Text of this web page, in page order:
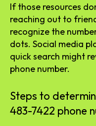
If those resources
reaching out to
recognize the
dots. Social media
quick search might
phone number.
Steps to
483-7422 phone